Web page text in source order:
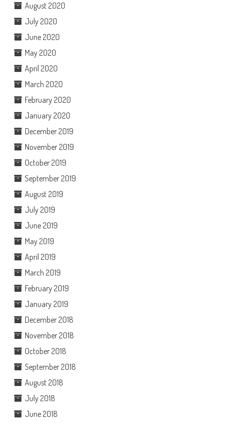
August 2020
July 2020
June 2020
May 2020
April 2020
March 2020
February 2020
January 2020
December 2019
November 2019
October 2019
September 2019
August 2019
July 2019
June 2019
May 2019
April 2019
March 2019
February 2019
January 2019
December 2018
November 2018
October 2018
September 2018
August 2018
July 2018
June 2018